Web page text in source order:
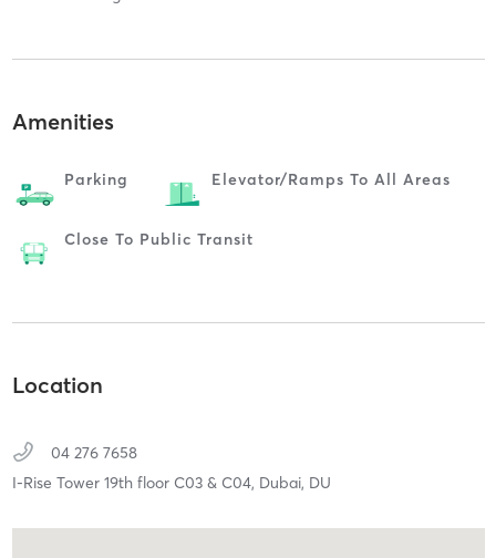
Amenities
Parking Elevator/ramps To All Areas
Close To Public Transit
Location
04 276 7658
I-Rise Tower 19th floor C03 & C04, Dubai, DU